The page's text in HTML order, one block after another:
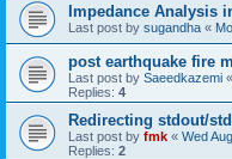
Impedance Analysis
Last post by sugandha «
post earthquake fire
Last post by Saeedkazemi «
Replies: 4
Redirecting stdout/
Last post by fmk « Wed
Replies: 2